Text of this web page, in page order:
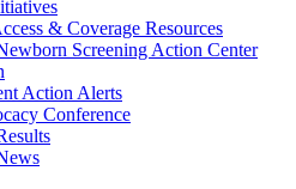
& Coverage Resources
Screening Action Center
Action Alerts
Conference